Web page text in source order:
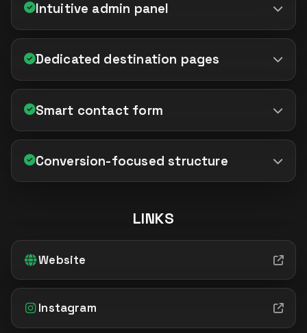
Intuitive admin panel
Dedicated destination pages
Smart contact form
Conversion-focused structure
LINKS
Website
Instagram